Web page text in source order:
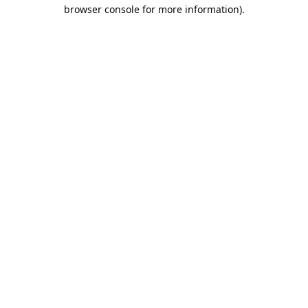
browser console for more information).